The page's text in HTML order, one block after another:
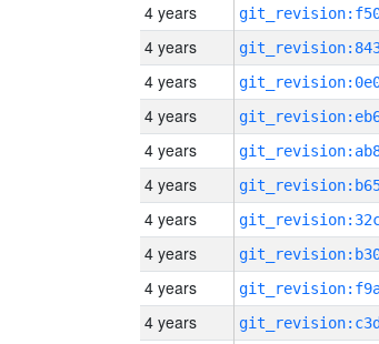
4 years
4 years
4 years
4 years
4 years
4 years
4 years
4 years
4 years
4 years